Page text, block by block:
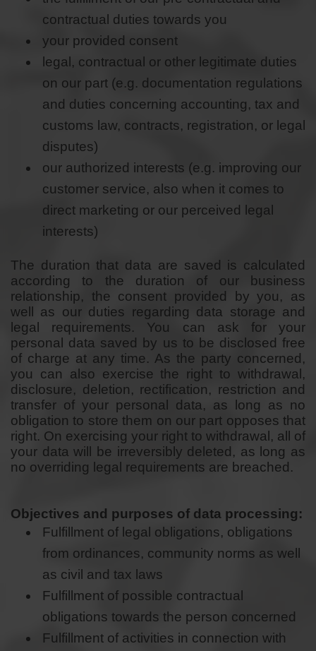
contractual duties towards you
your provided consent
legal, contractual or other legitimate duties
on our part (e.g. documentation regulations
and duties concerning accounting, tax and
customs law, contracts, registration, or legal
disputes)
our authorized interests (e.g. improving our
customer service, also when it comes to
direct marketing or our perceived legal
interests)
The duration that data are saved is calculated
according to the duration of our business
relationship, the consent provided by you, as
well as our duties regarding data storage and
legal requirements. You can ask for your
personal data saved by us to be disclosed free
of charge at any time. As the party concerned,
you can also exercise the right to withdrawal,
disclosure, deletion, rectification, restriction and
transfer of your personal data, as long as no
obligation to store them on our part opposes that
right. On exercising your right to withdrawal, all of
your data will be irreversibly deleted, as long as
no overriding legal requirements are breached.
Objectives and purposes of data processing:
Fulfillment of legal obligations, obligations
from ordinances, community norms as well
as civil and tax laws
Fulfillment of possible contractual
obligations towards the person concerned
Fulfillment of activities in connection with